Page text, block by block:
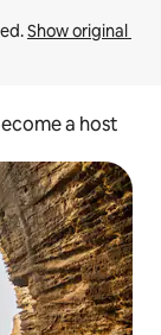
Show original
a host